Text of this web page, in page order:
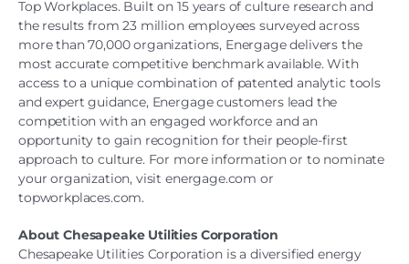
Top Workplaces. Built on 15 years of culture research and
the results from 23 million employees surveyed across
more than 70,000 organizations, Energage delivers the
most accurate competitive benchmark available. With
access to a unique combination of patented analytic tools
and expert guidance, Energage customers lead the
competition with an engaged workforce and an
opportunity to gain recognition for their people-first
approach to culture. For more information or to nominate
your organization, visit energage.com or
topworkplaces.com.
About Chesapeake Utilities Corporation
Chesapeake Utilities Corporation is a diversified energy